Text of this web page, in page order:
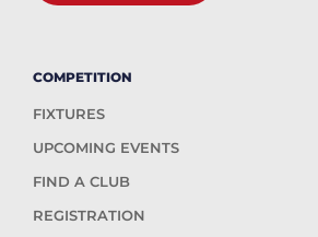
COMPETITION
FIXTURES
UPCOMING EVENTS
FIND A CLUB
REGISTRATION